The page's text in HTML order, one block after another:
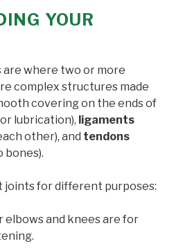
YOUR
where two or more
complex structures made
covering on the ends of
lubrication), ligaments
other), and tendons
bones).
joints for different purposes:
elbows and knees are for